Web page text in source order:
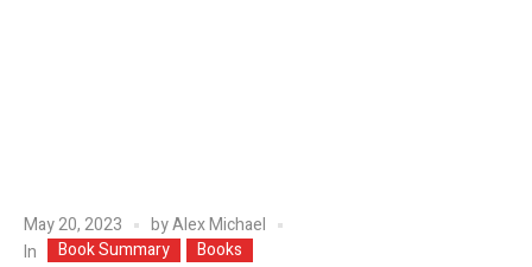
May 20, 2023 byAlex Michael
In
Book Summary Books